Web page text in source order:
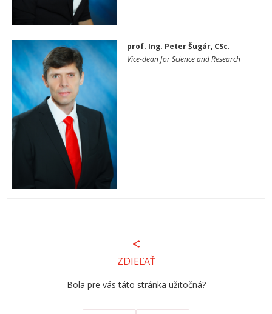
prof. Ing. Peter Šugár, CSc.
Vice-dean for Science and Research
ZDIEĽAŤ
Bola pre vás táto stránka užitočná?